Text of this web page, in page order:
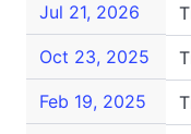
Jul 21, 2026
Oct 23, 2025
Feb 19, 2025